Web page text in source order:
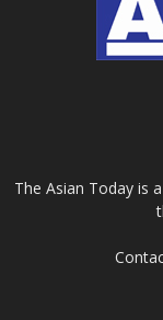
The Asian Today is